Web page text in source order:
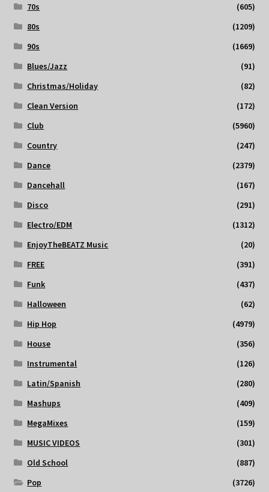
70s
(605)
80s
(1209)
90s
(1669)
Blues/Jazz
(91)
Christmas/Holiday
(82)
Clean Version
(172)
Club
(5960)
Country
(247)
Dance
(2379)
Dancehall
(167)
Disco
(291)
Electro/EDM
(1312)
EnjoyTheBEATZ Music
(20)
FREE
(391)
Funk
(437)
Halloween
(62)
Hip Hop
(4979)
House
(356)
Instrumental
(126)
Latin/Spanish
(280)
Mashups
(409)
MegaMixes
(159)
MUSIC VIDEOS
(301)
Old School
(887)
Pop
(3726)